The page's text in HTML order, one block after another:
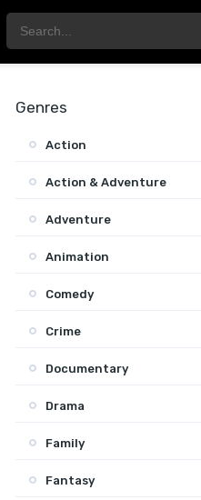
Genres
Action
Action & Adventure
Adventure
Animation
Comedy
Crime
Documentary
Drama
Family
Fantasy